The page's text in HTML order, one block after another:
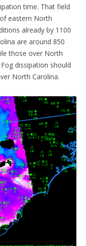
time. That field
eastern North
already by 1100
are around 850
those over North
dissipation should
North Carolina.